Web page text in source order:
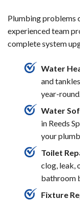
Plumbing problems
experienced team
complete system
Water
and
year-
Water
in Reeds
your
Toilet
clog, leak,
bathroom
Fixture